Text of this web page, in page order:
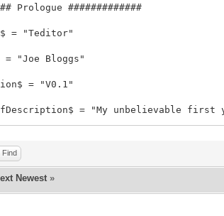
Prologue #############
= "Teditor"
= "Joe Bloggs"
= "V0.1"
= "My unbelievable first
="With thanks to
yab!"
Find
Newest »